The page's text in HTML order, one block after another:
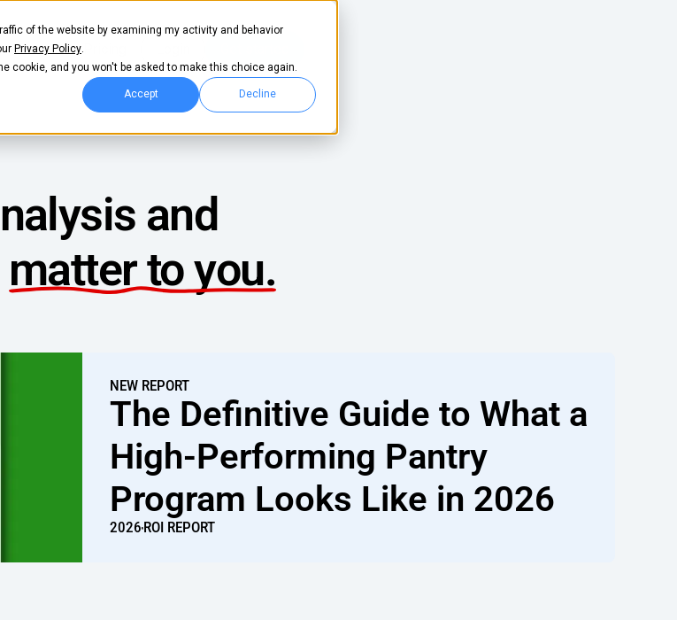
of the website by examining my activity and behavior
Privacy Policy.
cookie, and you won't be asked to make this choice again.
Accept Decline
and
matter to you.
NEW REPORT
The Definitive Guide to What a
High-Performing Pantry
Program Looks Like in 2026
2026 ROI REPORT